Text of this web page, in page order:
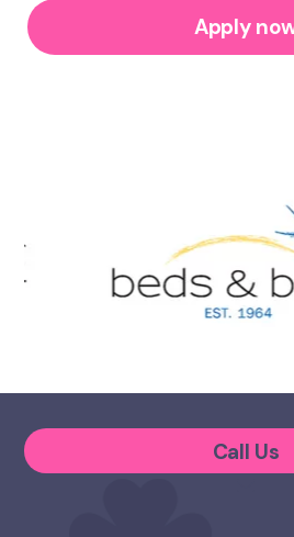
Apply
Call Us